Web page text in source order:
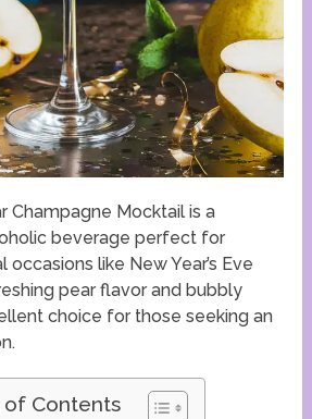
Champagne Mocktail is a
beverage perfect for
like New Year’s Eve
pear flavor and bubbly
choice for those seeking an
of Contents